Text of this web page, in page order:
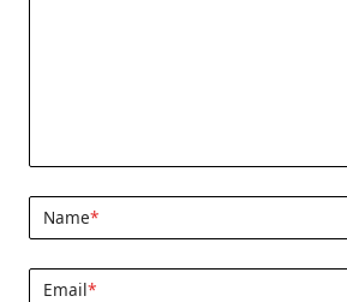
Name*
Email*